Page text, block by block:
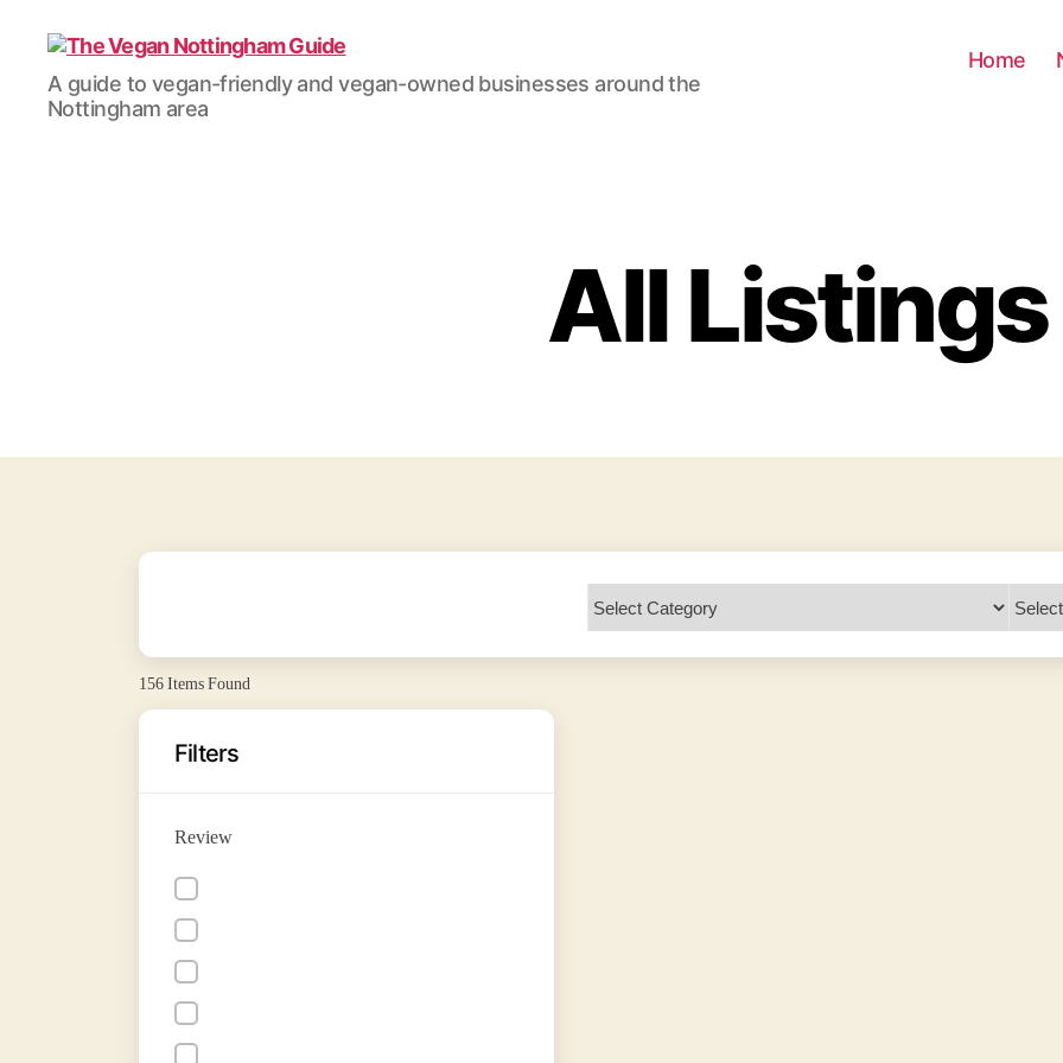
The
Vegan
Nottingham
A guide to vegan-friendly and vegan-owned businesses around the
Nottingham area
Home
All Listings
156Items Found
Filters
Review